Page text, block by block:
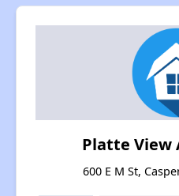
Platte
600 E M St,